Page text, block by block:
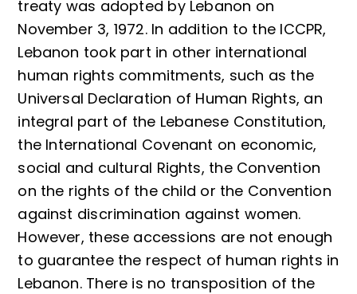
treaty was adopted by Lebanon on
November 3, 1972. In addition to the ICCPR,
Lebanon took part in other international
human rights commitments, such as the
Universal Declaration of Human Rights, an
integral part of the Lebanese Constitution,
the International Covenant on economic,
social and cultural Rights, the Convention
on the rights of the child or the Convention
against discrimination against women.
However, these accessions are not enough
to guarantee the respect of human rights in
Lebanon. There is no transposition of the